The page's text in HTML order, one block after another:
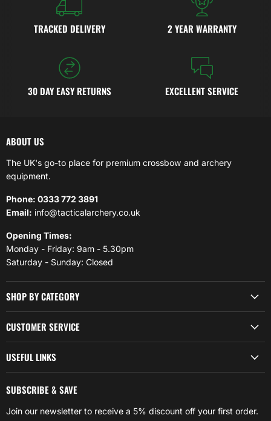
TRACKED DELIVERY 2 YEAR WARRANTY
30 DAY EASY RETURNS EXCELLENT SERVICE
ABOUT US
The UK's go-to place for premium crossbow and archery
equipment.
Phone: 0333 772 3891
Email: info@tacticalarchery.co.uk
Opening Times:
Monday - Friday: 9am - 5.30pm
Saturday - Sunday: Closed
SHOP BY CATEGORY
CUSTOMER SERVICE
USEFUL LINKS
SUBSCRIBE & SAVE
Join our newsletter to receive a 5% discount off your first order.